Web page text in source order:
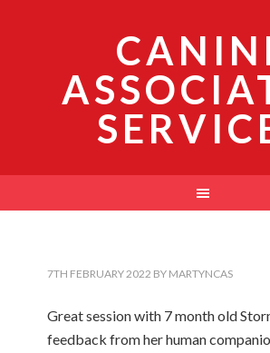
7TH FEBRUARY 2022 BY MARTYNCAS
Great session with 7 month old
feedback from her human